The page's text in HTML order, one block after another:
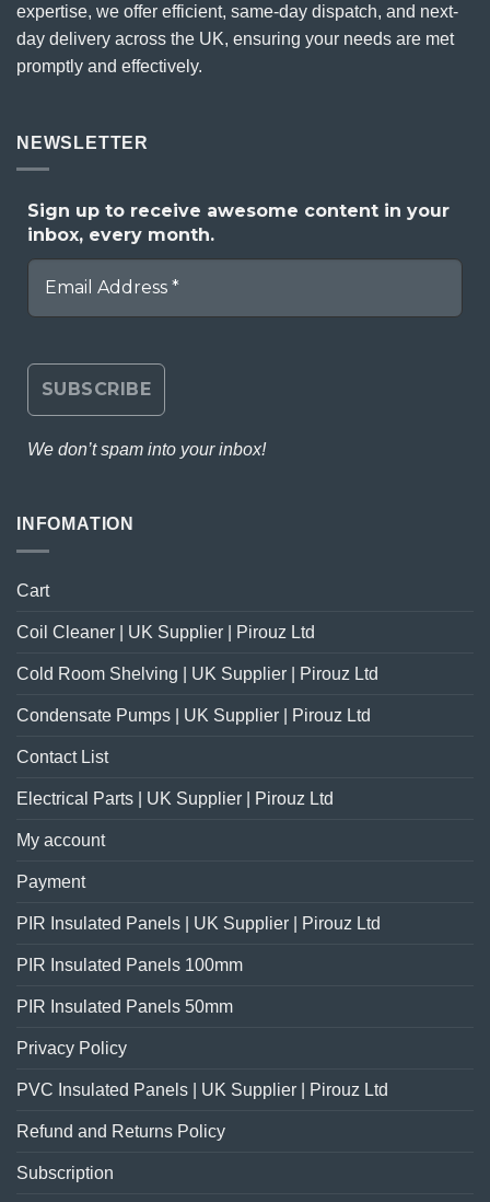
expertise, we offer efficient, same-day dispatch, and next-
day delivery across the UK, ensuring your needs are met
promptly and effectively.
NEWSLETTER
Sign up to receive awesome content in your
inbox, every month.
We don’t spam into your inbox!
INFOMATION
Cart
Coil Cleaner | UK Supplier | Pirouz Ltd
Cold Room Shelving | UK Supplier | Pirouz Ltd
Condensate Pumps | UK Supplier | Pirouz Ltd
Contact List
Electrical Parts | UK Supplier | Pirouz Ltd
My account
Payment
PIR Insulated Panels | UK Supplier | Pirouz Ltd
PIR Insulated Panels 100mm
PIR Insulated Panels 50mm
Privacy Policy
PVC Insulated Panels | UK Supplier | Pirouz Ltd
Refund and Returns Policy
Subscription